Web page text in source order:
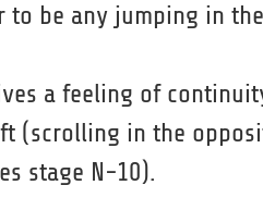
to be any jumping in
a feeling of
(scrolling in the
stage N-10).